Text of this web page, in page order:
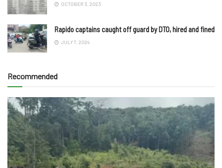
OCTOBER 3, 2023
Rapido captains caught off guard by DTO, hired and fined
JULY 7, 2024
Recommended